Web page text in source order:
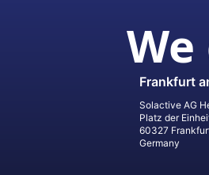
Frankfurt
Solactive AG
Platz der
60327
Germany